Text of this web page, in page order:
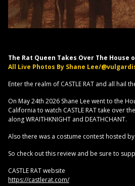
The Rat Queen Takes Over The House
All Live Photos By Shane Lee/
Enter the realm of CASTLE RAT and all hail
On May 24th 2026 Shane Lee went to the
California to watch CASTLE RAT take over
along WRAITHKNIGHT and DEATHCHANT.
Also there was a costume contest hosted
So check out this review and be sure to
CASTLE RAT website
https://castlerat.com/